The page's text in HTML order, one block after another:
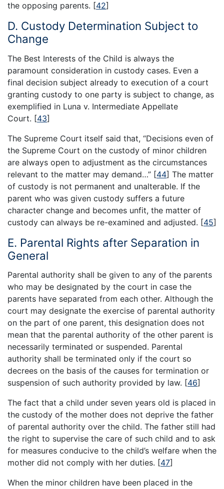
the opposing parents. [42]
D. Custody Determination Subject to
Change
The Best Interests of the Child is always the
paramount consideration in custody cases. Even a
final decision subject already to execution of a court
granting custody to one party is subject to change, as
exemplified in Luna v. Intermediate Appellate
Court. [43]
The Supreme Court itself said that, “Decisions even of
the Supreme Court on the custody of minor children
are always open to adjustment as the circumstances
relevant to the matter may demand…” [44] The matter
of custody is not permanent and unalterable. If the
parent who was given custody suffers a future
character change and becomes unfit, the matter of
custody can always be re-examined and adjusted. [45]
E. Parental Rights after Separation in
General
Parental authority shall be given to any of the parents
who may be designated by the court in case the
parents have separated from each other. Although the
court may designate the exercise of parental authority
on the part of one parent, this designation does not
mean that the parental authority of the other parent is
necessarily terminated or suspended. Parental
authority shall be terminated only if the court so
decrees on the basis of the causes for termination or
suspension of such authority provided by law. [46]
The fact that a child under seven years old is placed in
the custody of the mother does not deprive the father
of parental authority over the child. The father still had
the right to supervise the care of such child and to ask
for measures conducive to the child’s welfare when the
mother did not comply with her duties. [47]
When the minor children have been placed in the